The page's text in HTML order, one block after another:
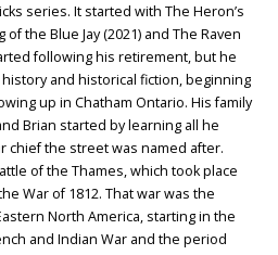
series. It started with The Heron’s
the Blue Jay (2021) and The Raven
following his retirement, but he
and historical fiction, beginning
up in Chatham Ontario. His family
Brian started by learning all he
chief the street was named after.
of the Thames, which took place
War of 1812. That war was the
North America, starting in the
and Indian War and the period